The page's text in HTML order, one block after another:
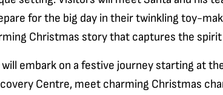
for the big day in their twinkling toy-
Christmas story that captures the
embark on a festive journey starting at
Centre, meet charming Christmas